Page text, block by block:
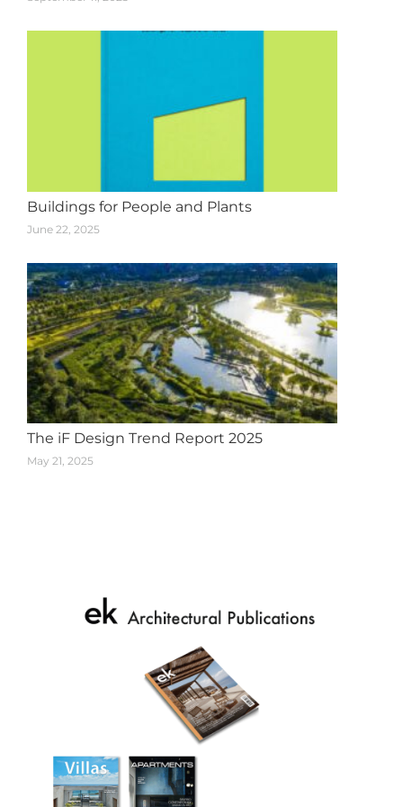
Buildings for People and Plants
June 22, 2025
The iF Design Trend Report 2025
May 21, 2025